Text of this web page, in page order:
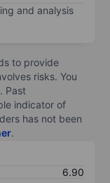
and analysis
to provide
risks. You
Past
indicator of
has not been
.
6.90